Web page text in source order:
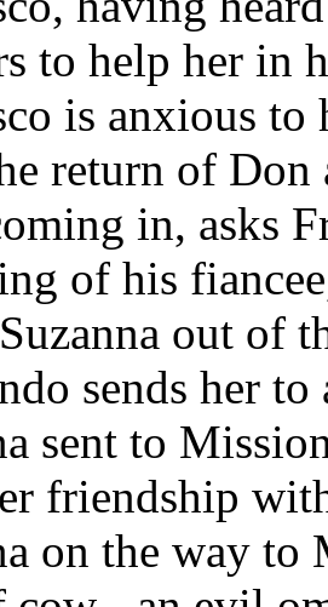
to help her in
is anxious to
return of Don
in, asks
of his
out of
sends her
sent to
friendship
on the way to